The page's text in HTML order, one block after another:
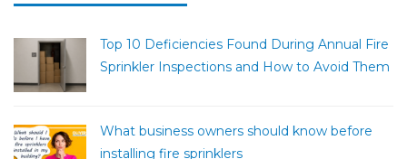
Top 10 Deficiencies Found During Annual Fire
Sprinkler Inspections and How to Avoid Them
What business owners should know before
installing fire sprinklers